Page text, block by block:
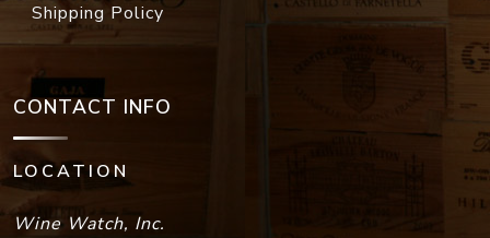
Shipping Policy
CONTACT INFO
LOCATION
Wine Watch, Inc.